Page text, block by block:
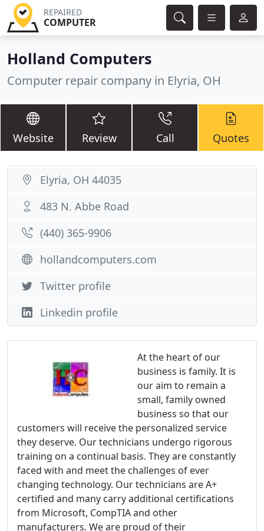
REPAIRED
COMPUTER
Holland Computers
Computer repair company in Elyria, OH
Website Review Call Quotes
At the heart of our
business is family. It is
our aim to remain a
small, family owned
business so that our
customers will receive the personalized service
they deserve. Our technicians undergo rigorous
training on a continual basis. They are constantly
faced with and meet the challenges of ever
changing technology. Our technicians are A+
certified and many carry additional certifications
from Microsoft, CompTIA and other
manufacturers. We are proud of their
Elyria, OH 44035
483 N. Abbe Road
(440) 365-9906
hollandcomputers.com
Twitter profile
Linkedin profile